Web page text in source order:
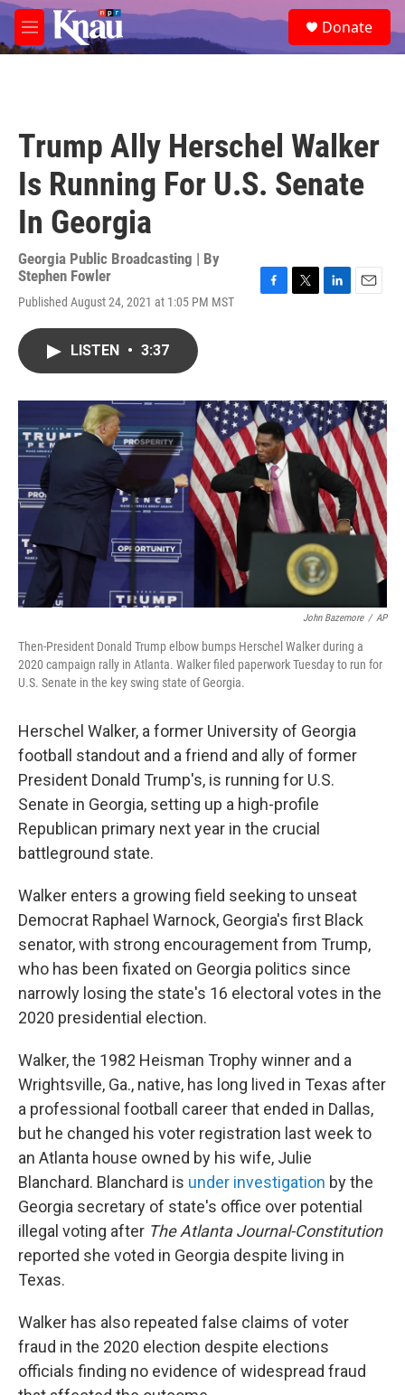
Skip to main content
M
e
e
a
Donate
Trump Ally Herschel Walker
Is Running For U.S. Senate
In Georgia
Georgia Public Broadcasting | By
Stephen Fowler
Published August 24, 2021 at 1:05 PM MST
o
k
r
I
n
LISTEN • 3:37
John Bazemore / AP
Then-President Donald Trump elbow bumps Herschel Walker during a
2020 campaign rally in Atlanta. Walker filed paperwork Tuesday to run for
U.S. Senate in the key swing state of Georgia.
Herschel Walker, a former University of Georgia
football standout and a friend and ally of former
President Donald Trump's, is running for U.S.
Senate in Georgia, setting up a high-profile
Republican primary next year in the crucial
battleground state.
Walker enters a growing field seeking to unseat
Democrat Raphael Warnock, Georgia's first Black
senator, with strong encouragement from Trump,
who has been fixated on Georgia politics since
narrowly losing the state's 16 electoral votes in the
2020 presidential election.
Walker, the 1982 Heisman Trophy winner and a
Wrightsville, Ga., native, has long lived in Texas after
a professional football career that ended in Dallas,
but he changed his voter registration last week to
an Atlanta house owned by his wife, Julie
Blanchard. Blanchard is under investigation by the
Georgia secretary of state's office over potential
illegal voting after The Atlanta Journal-Constitution
reported she voted in Georgia despite living in
Texas.
Walker has also repeated false claims of voter
fraud in the 2020 election despite elections
officials finding no evidence of widespread fraud